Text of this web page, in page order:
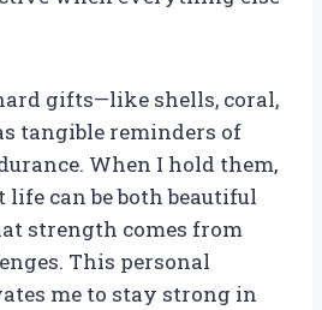
gifts—like shells, coral,
tangible reminders of
When I hold them,
life can be both beautiful
strength comes from
This personal
me to stay strong in